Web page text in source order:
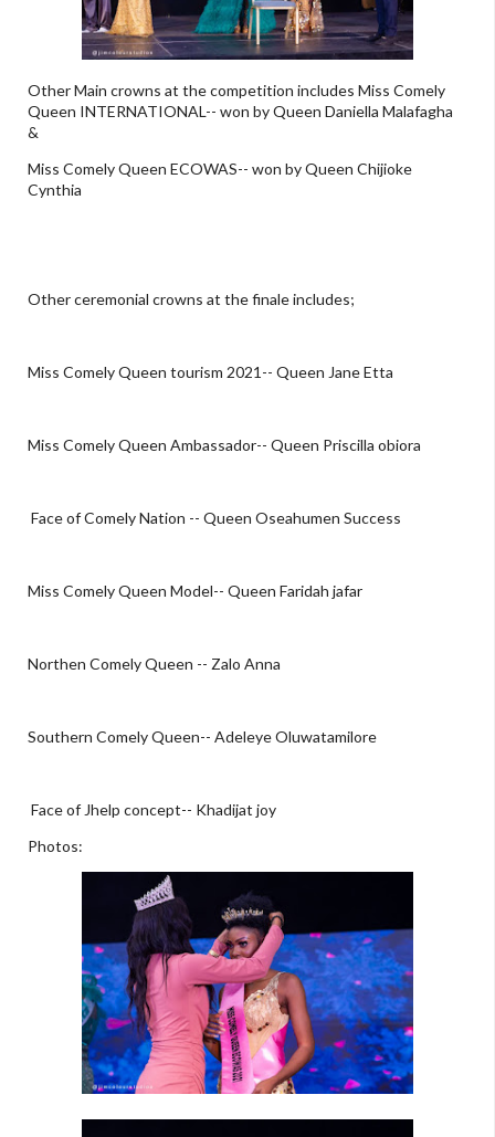
Other Main crowns at the competition includes Miss Comely
Queen INTERNATIONAL-- won by Queen Daniella Malafagha
&
Miss Comely Queen ECOWAS-- won by Queen Chijioke
Cynthia
Other ceremonial crowns at the finale includes;
Miss Comely Queen tourism 2021-- Queen Jane Etta
Miss Comely Queen Ambassador-- Queen Priscilla obiora
Face of Comely Nation -- Queen Oseahumen Success
Miss Comely Queen Model-- Queen Faridah jafar
Northen Comely Queen -- Zalo Anna
Southern Comely Queen-- Adeleye Oluwatamilore
Face of Jhelp concept-- Khadijat joy
Photos: